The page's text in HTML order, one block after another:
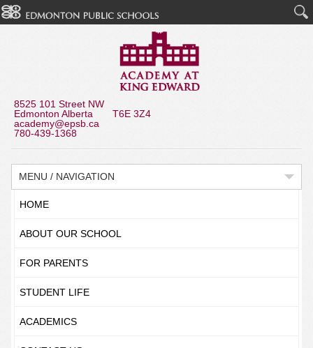
8525 101 Street NW
Edmonton Alberta T6E 3Z4
academy@epsb.ca
780-439-1368
MENU / NAVIGATION
HOME
ABOUT OUR SCHOOL
FOR PARENTS
STUDENT LIFE
ACADEMICS